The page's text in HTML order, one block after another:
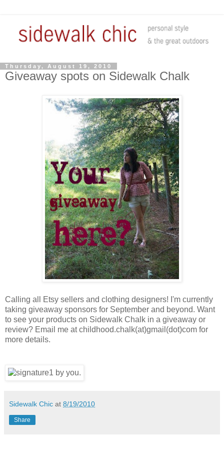
Thursday, August 19, 2010
Giveaway spots on Sidewalk Chalk
Calling all Etsy sellers and clothing designers! I'm currently
taking giveaway sponsors for September and beyond. Want
to see your products on Sidewalk Chalk in a giveaway or
review? Email me at childhood.chalk(at)gmail(dot)com for
more details.
Sidewalk Chic at 8/19/2010
Share